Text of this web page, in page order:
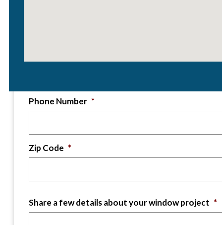
Phone Number *
Zip Code *
Share a few details about your window project *